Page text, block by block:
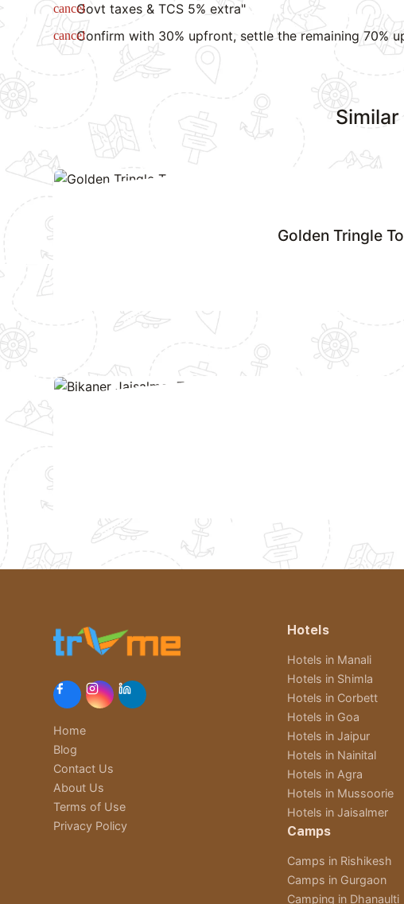
Govt taxes & TCS 5% extra"
Confirm with 30% upfront, settle the remaining 70%
Golden Tringle
Home
Blog
Contact Us
About Us
Terms of Use
Privacy Policy
Hotels
Hotels in Manali
Hotels in Shimla
Hotels in Corbett
Hotels in Goa
Hotels in Jaipur
Hotels in Nainital
Hotels in Agra
Hotels in Mussoorie
Hotels in Jaisalmer
Camps
Camps in Rishikesh
Camps in Gurgaon
Camping in Dhanaulti